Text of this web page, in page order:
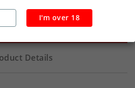
Details
I'm over 18